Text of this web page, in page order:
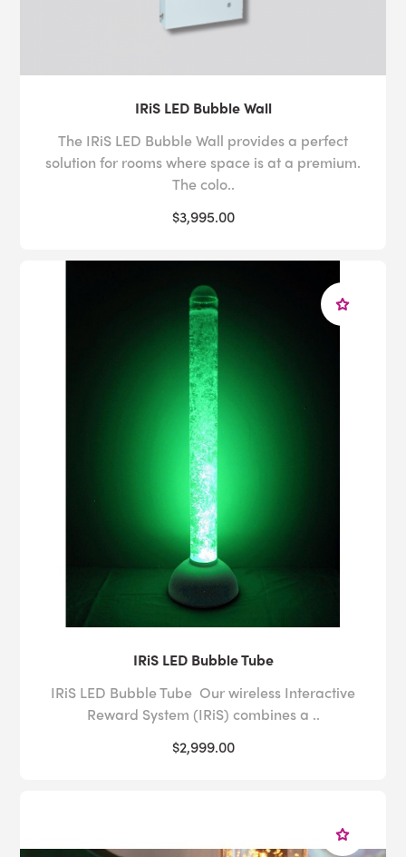
IRiS LED Bubble Wall
The IRiS LED Bubble Wall provides a perfect
solution for rooms where space is at a premium.
The colo..
$3,995.00
IRiS LED Bubble Tube
IRiS LED Bubble Tube Our wireless Interactive
Reward System (IRiS) combines a ..
$2,999.00